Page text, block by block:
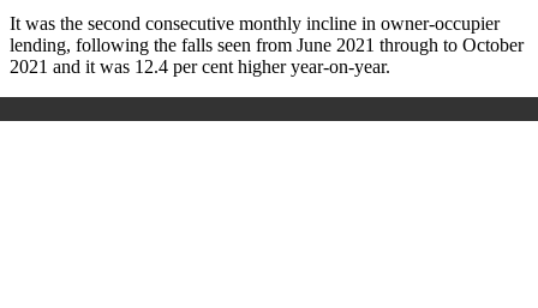
It was the second consecutive monthly incline in owner-occupier
lending, following the falls seen from June 2021 through to October
2021 and it was 12.4 per cent higher year-on-year.